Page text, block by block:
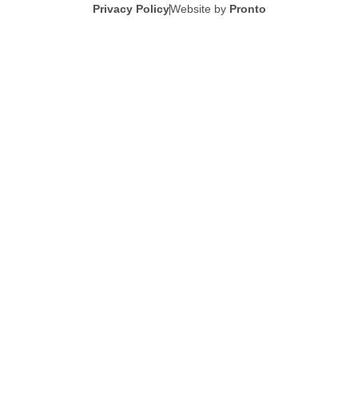
Privacy PolicyWebsite by Pronto